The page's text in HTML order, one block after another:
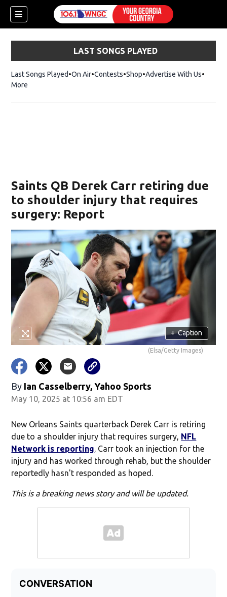
LAST SONGS PLAYED
Last Songs Played On Air Contests ShopOpens in new window
Advertise With Us
More
Saints QB Derek Carr retiring due
to shoulder injury that requires
surgery: Report
+ Caption
(Elsa/Getty Images)
By Ian Casselberry, Yahoo Sports
May 10, 2025 at 10:56 am EDT
New Orleans Saints quarterback Derek Carr is retiring
due to a shoulder injury that requires surgery, NFL
Network is reporting. Carr took an injection for the
injury and has worked through rehab, but the shoulder
reportedly hasn't responded as hoped.
This is a breaking news story and will be updated.